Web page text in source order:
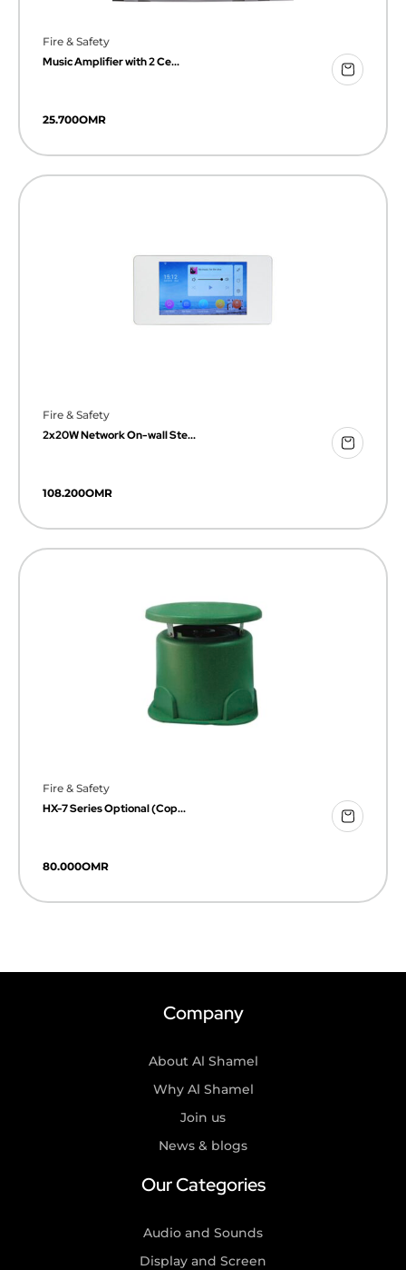
Fire & Safety
Music Amplifier with 2 Ce...
25.700OMR
Fire & Safety
2x20W Network On-wall Ste...
108.200OMR
Fire & Safety
HX-7 Series Optional (Cop...
80.000OMR
Company
About Al Shamel
Why Al Shamel
Join us
News & blogs
Our Categories
Audio and Sounds
Display and Screen